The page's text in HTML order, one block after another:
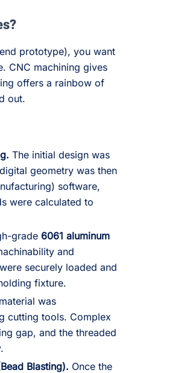
prototype), you want
CNC machining gives
offers a rainbow of
out.
The initial design was
geometry was then
software,
were calculated to
grade 6061 aluminum
and
securely loaded and
fixture.
was
cutting tools. Complex
gap, and the threaded
Blasting). Once the